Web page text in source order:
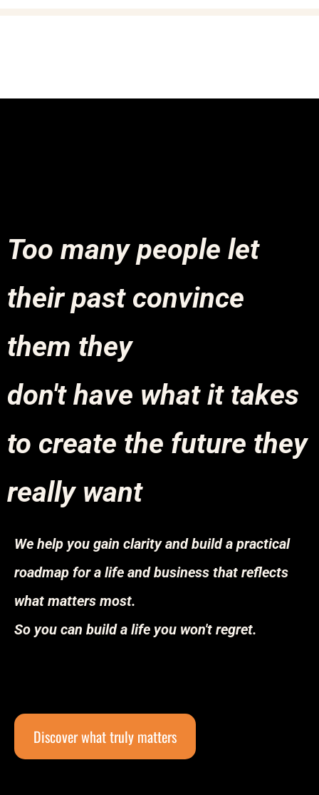
Too many people let
their past convince
them they
don't have what it takes
to create the future they
really want
We help you gain clarity and build a practical
roadmap for a life and business that reflects
what matters most.
So you can build a life you won't regret.
Discover what truly matters